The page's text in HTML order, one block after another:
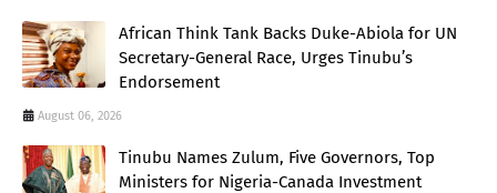
African Think Tank Backs Duke-Abiola for UN
Secretary-General Race, Urges Tinubu’s
Endorsement
August 06, 2026
Tinubu Names Zulum, Five Governors, Top
Ministers for Nigeria-Canada Investment